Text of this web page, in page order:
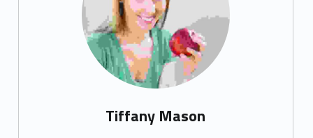
Tiffany Mason